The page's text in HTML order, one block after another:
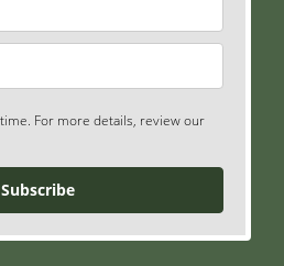
For more details, review our
Subscribe